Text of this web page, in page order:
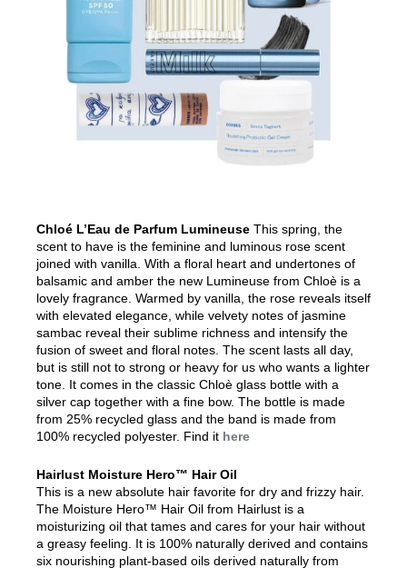
Chloé L’Eau de Parfum Lumineuse This spring, the
scent to have is the feminine and luminous rose scent
joined with vanilla. With a floral heart and undertones of
balsamic and amber the new Lumineuse from Chloè is a
lovely fragrance. Warmed by vanilla, the rose reveals itself
with elevated elegance, while velvety notes of jasmine
sambac reveal their sublime richness and intensify the
fusion of sweet and floral notes. The scent lasts all day,
but is still not to strong or heavy for us who wants a lighter
tone. It comes in the classic Chloè glass bottle with a
silver cap together with a fine bow. The bottle is made
from 25% recycled glass and the band is made from
100% recycled polyester. Find it here
Hairlust Moisture Hero™ Hair Oil
This is a new absolute hair favorite for dry and frizzy hair.
The Moisture Hero™ Hair Oil from Hairlust is a
moisturizing oil that tames and cares for your hair without
a greasy feeling. It is 100% naturally derived and contains
six nourishing plant-based oils derived naturally from